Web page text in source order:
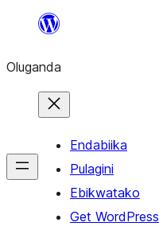
Bukka
Oluganda
Endabiika
Pulagini
Ebikwatako
Get WordPress